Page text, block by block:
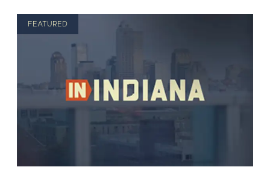
FEATURED